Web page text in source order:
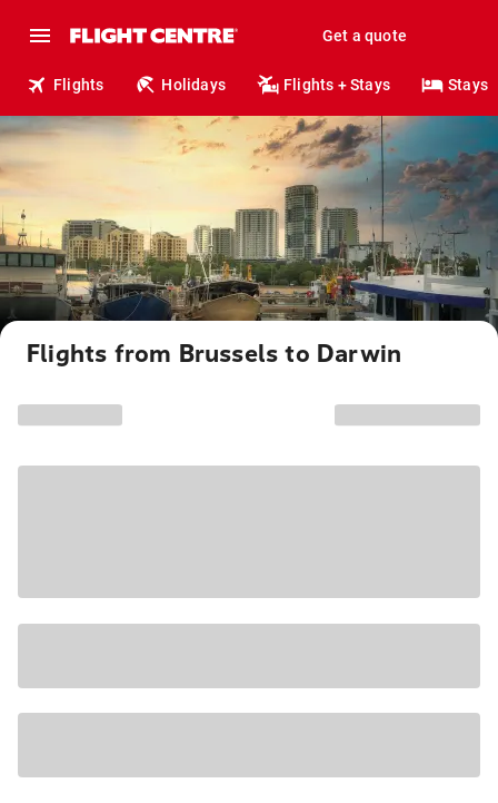
Get a quote
Flights Holidays Flights + Stays Stays
Flights from Brussels to Darwin